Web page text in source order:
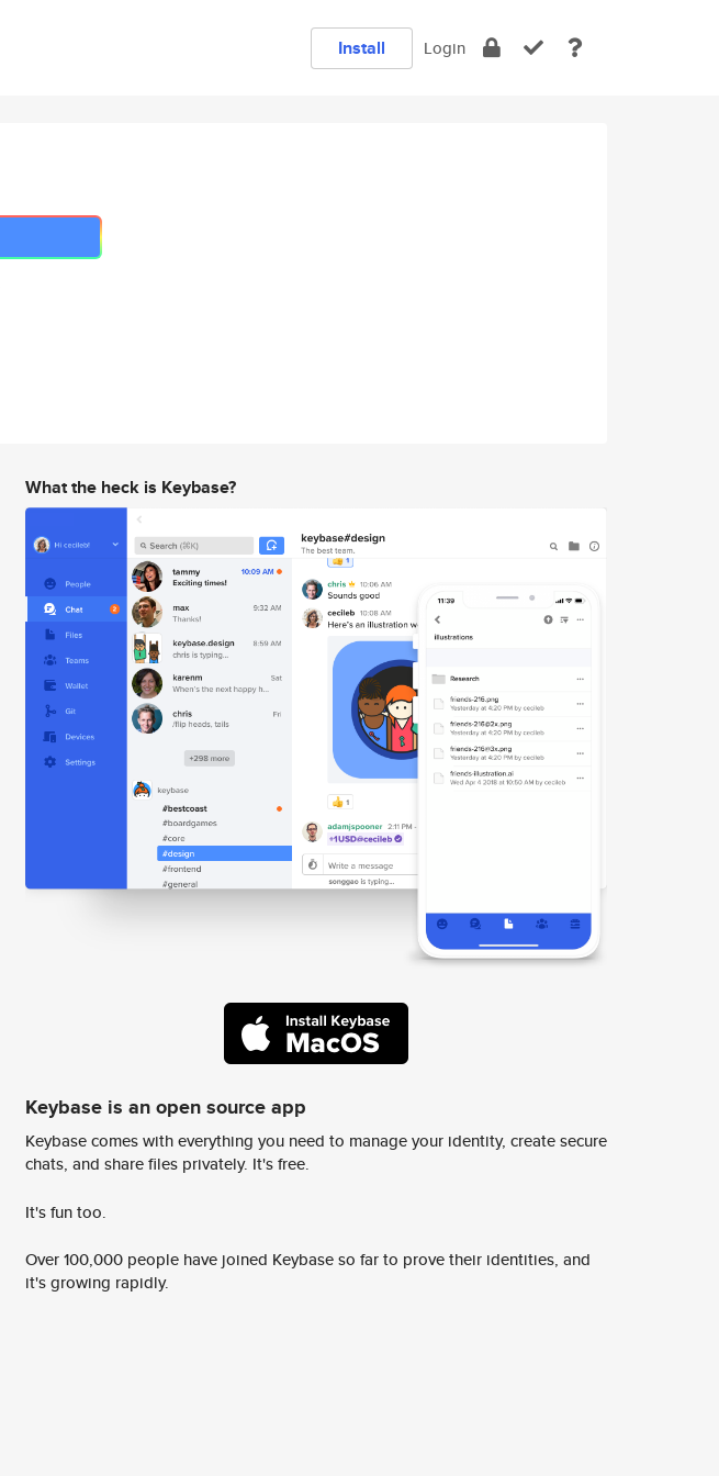
Install Login
What the heck is Keybase?
Keybase is an open source app
Keybase comes with everything you need to manage your identity, create secure
chats, and share files privately. It's free.
It's fun too.
Over 100,000 people have joined Keybase so far to prove their identities, and
it's growing rapidly.